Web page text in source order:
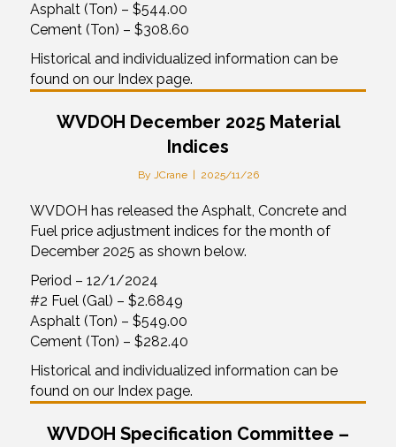
Asphalt (Ton) – $544.00
Cement (Ton) – $308.60
Historical and individualized information can be
found on our Index page.
WVDOH December 2025 Material
Indices
By JCrane 2025/11/26
WVDOH has released the Asphalt, Concrete and
Fuel price adjustment indices for the month of
December 2025 as shown below.
Period – 12/1/2024
#2 Fuel (Gal) – $2.6849
Asphalt (Ton) – $549.00
Cement (Ton) – $282.40
Historical and individualized information can be
found on our Index page.
WVDOH Specification Committee –